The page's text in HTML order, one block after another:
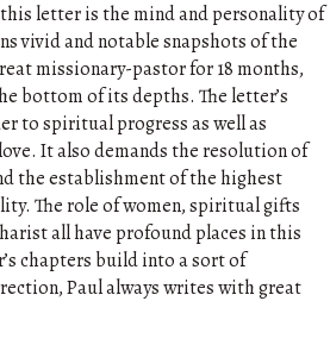
letter is the mind and personality of
vivid and notable snapshots of the
missionary-pastor for 18 months,
bottom of its depths. The letter’s
to spiritual progress as well as
It also demands the resolution of
the establishment of the highest
The role of women, spiritual gifts
all have profound places in this
chapters build into a sort of
Paul always writes with great